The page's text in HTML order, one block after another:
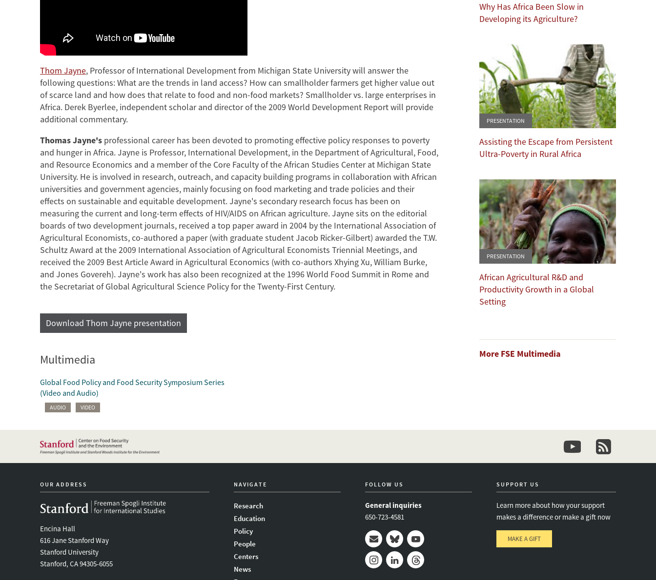
Thom Jayne, Professor of International Development from Michigan State University will answer the
following questions: What are the trends in land access? How can smallholder farmers get higher value out
of scarce land and how does that relate to food and non-food markets? Smallholder vs. large enterprises in
Africa. Derek Byerlee, independent scholar and director of the 2009 World Development Report will provide
additional commentary.
Thomas Jayne's professional career has been devoted to promoting effective policy responses to poverty
and hunger in Africa. Jayne is Professor, International Development, in the Department of Agricultural, Food,
and Resource Economics and a member of the Core Faculty of the African Studies Center at Michigan State
University. He is involved in research, outreach, and capacity building programs in collaboration with African
universities and government agencies, mainly focusing on food marketing and trade policies and their
effects on sustainable and equitable development. Jayne's secondary research focus has been on
measuring the current and long-term effects of HIV/AIDS on African agriculture. Jayne sits on the editorial
boards of two development journals, received a top paper award in 2004 by the International Association of
Agricultural Economists, co-authored a paper (with graduate student Jacob Ricker-Gilbert) awarded the T.W.
Schultz Award at the 2009 International Association of Agricultural Economists Triennial Meetings, and
received the 2009 Best Article Award in Agricultural Economics (with co-authors Xhying Xu, William Burke,
and Jones Govereh). Jayne's work has also been recognized at the 1996 World Food Summit in Rome and
the Secretariat of Global Agricultural Science Policy for the Twenty-First Century.
Download Thom Jayne presentation
Multimedia
Global Food Policy and Food Security Symposium Series
(Video and Audio)
AUDIO VIDEO
Why Has Africa Been Slow in
Developing its Agriculture?
PRESENTATION
Assisting the Escape from Persistent
Ultra-Poverty in Rural Africa
PRESENTATION
African Agricultural R&D and
Productivity Growth in a Global
Setting
More FSE Multimedia
youtubenewsletter
OUR ADDRESS
Encina Hall
616 Jane Stanford Way
Stanford University
Stanford, CA 94305-6055
NAVIGATE
Research
Education
Policy
People
Centers
News
FOLLOW US
General inquiries
650-723-4581
Mail BlueskyYoutube
SUPPORT US
Learn more about how your support
makes a difference or make a gift now
MAKE A GIFT